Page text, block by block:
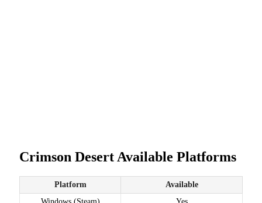
Crimson Desert Available Platforms
Platform
Available